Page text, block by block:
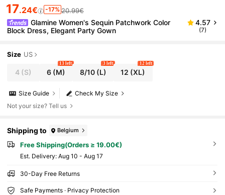
17.24€ -17% 20.99€
Glamine Women's Sequin Patchwork Color
Block Dress, Elegant Party Gown
4.57
(7)
Size US
4 (S) 6 (M)
13 left
8/10(L)
3 left
12 (XL)
12 left
Check My Size
Size Guide
Not your size? Tell us
Shipping to Belgium
Free Shipping(Orders ≥ 19.00€)
​Est. Delivery: Aug 10 - Aug 17
30-Day Free Returns
Safe Payments · Privacy Protection